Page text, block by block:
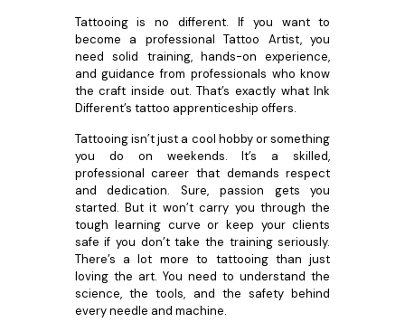
Tattooing is no different. If you want to
become a professional Tattoo Artist, you
need solid training, hands-on experience,
and guidance from professionals who know
the craft inside out. That’s exactly what Ink
Different’s tattoo apprenticeship offers.
Tattooing isn’t just a cool hobby or something
you do on weekends. It’s a skilled,
professional career that demands respect
and dedication. Sure, passion gets you
started. But it won’t carry you through the
tough learning curve or keep your clients
safe if you don’t take the training seriously.
There’s a lot more to tattooing than just
loving the art. You need to understand the
science, the tools, and the safety behind
every needle and machine.